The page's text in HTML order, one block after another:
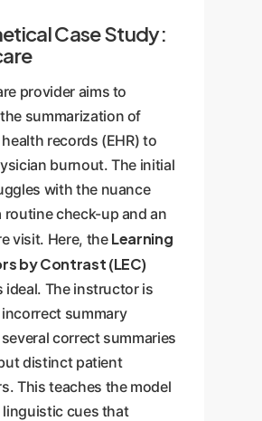
Case Study:
provider aims to
summarization of
records (EHR) to
burnout. The initial
with the nuance
routine check-up and an
visit. Here, theLearning
by Contrast (LEC)
ideal. The instructor is
summary
correct summaries
distinct patient
This teaches the model
cues that